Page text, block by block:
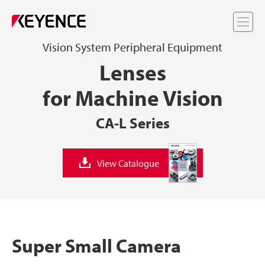
Lenses
for Machine Vision
Vision System Peripheral Equipment
CA-L Series
View Catalogue
Super Small Camera